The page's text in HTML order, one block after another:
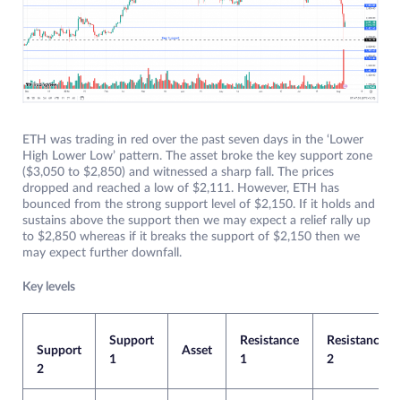
ETH was trading in red over the past seven days in the ‘Lower
High Lower Low’ pattern. The asset broke the key support zone
($3,050 to $2,850) and witnessed a sharp fall. The prices
dropped and reached a low of $2,111. However, ETH has
bounced from the strong support level of $2,150. If it holds and
sustains above the support then we may expect a relief rally up
to $2,850 whereas if it breaks the support of $2,150 then we
may expect further downfall.
Key levels
Support
2
Support
1
Asset
Resistance
1
Resistance
2